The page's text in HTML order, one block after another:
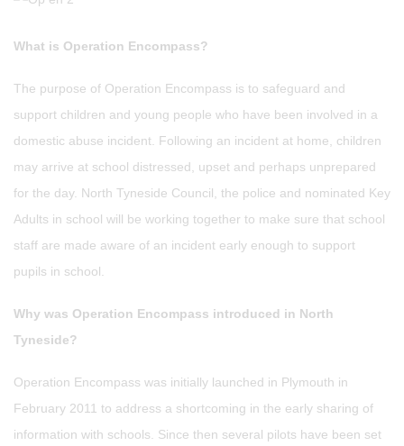
What is Operation Encompass?
The purpose of Operation Encompass is to safeguard and
support children and young people who have been involved in a
domestic abuse incident. Following an incident at home, children
may arrive at school distressed, upset and perhaps unprepared
for the day. North Tyneside Council, the police and nominated Key
Adults in school will be working together to make sure that school
staff are made aware of an incident early enough to support
pupils in school.
Why was Operation Encompass introduced in North
Tyneside?
Operation Encompass was initially launched in Plymouth in
February 2011 to address a shortcoming in the early sharing of
information with schools. Since then several pilots have been set